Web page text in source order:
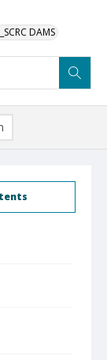
_SCRC DAMS